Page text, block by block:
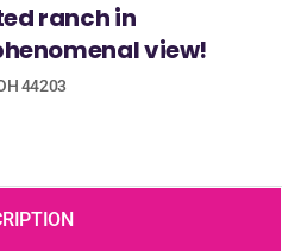
ranch in
view!
44203